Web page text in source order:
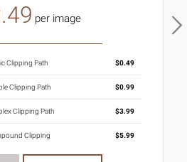
per image
Clipping Path $0.49
Clipping Path $0.99
Clipping Path $3.99
Clipping $5.99